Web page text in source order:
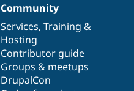
Community
Services, Training &
Hosting
Contributor guide
Groups & meetups
DrupalCon